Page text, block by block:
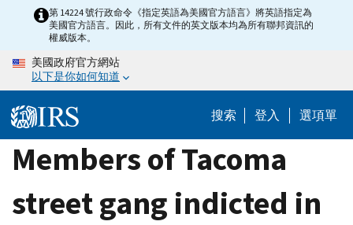
content
第 14224 號行政命令《指定英語為美國官方語言》將英語指定為
美國官方語言。因此，所有文件的英文版本均為所有聯邦資訊的
權威版本。
美國政府官方網站
以下是你如何知道
搜索 登入 選項單
Members of Tacoma
street gang indicted in